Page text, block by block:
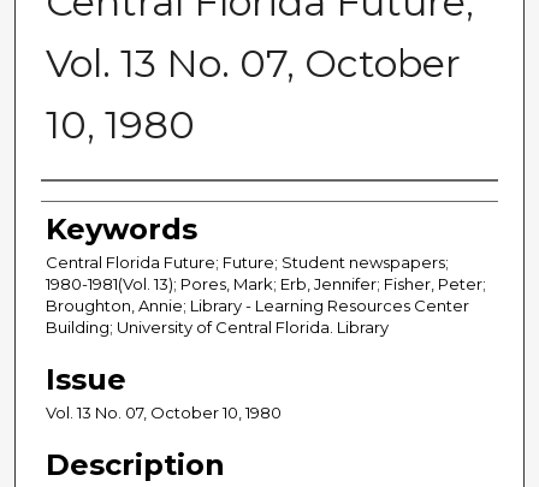
Vol. 13 No. 07, October
10, 1980
Creator
Keywords
Central Florida Future; Future; Student newspapers;
1980-1981(Vol. 13); Pores, Mark; Erb, Jennifer; Fisher, Peter;
Broughton, Annie; Library - Learning Resources Center
Building; University of Central Florida. Library
Issue
Vol. 13 No. 07, October 10, 1980
Description